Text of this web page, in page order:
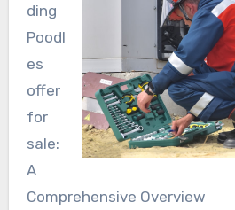
ding
Poodl
es
offer
for
sale:
A
Comprehensive Overview